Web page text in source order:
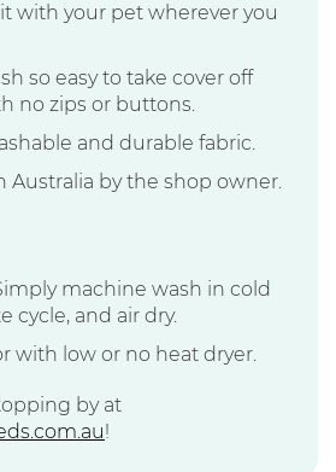
with your pet wherever you
so easy to take cover off
no zips or buttons.
and durable fabric.
Australia by the shop owner.
machine wash in cold
cycle, and air dry.
with low or no heat dryer.
by at
!